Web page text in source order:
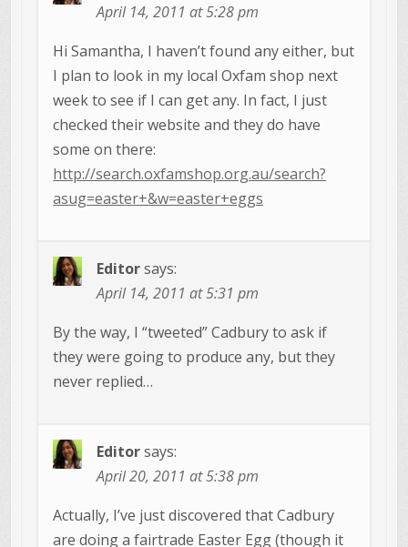
April 14, 2011 at 5:28 pm
Hi Samantha, I haven’t found any either, but
I plan to look in my local Oxfam shop next
week to see if I can get any. In fact, I just
checked their website and they do have
some on there:
http://search.oxfamshop.org.au/search?
asug=easter+&w=easter+eggs
Editorsays:
April 14, 2011 at 5:31 pm
By the way, I “tweeted” Cadbury to ask if
they were going to produce any, but they
never replied…
Editorsays:
April 20, 2011 at 5:38 pm
Actually, I’ve just discovered that Cadbury
are doing a fairtrade Easter Egg (though it